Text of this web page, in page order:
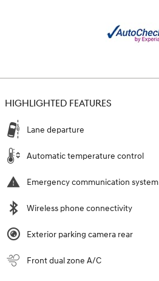
HIGHLIGHTED FEATURES
Lane departure
Automatic temperature control
Emergency communication system
Wireless phone connectivity
Exterior parking camera rear
Front dual zone A/C